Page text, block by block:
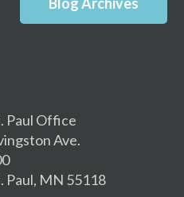
Paul Office
Ave.
Paul, MN 55118